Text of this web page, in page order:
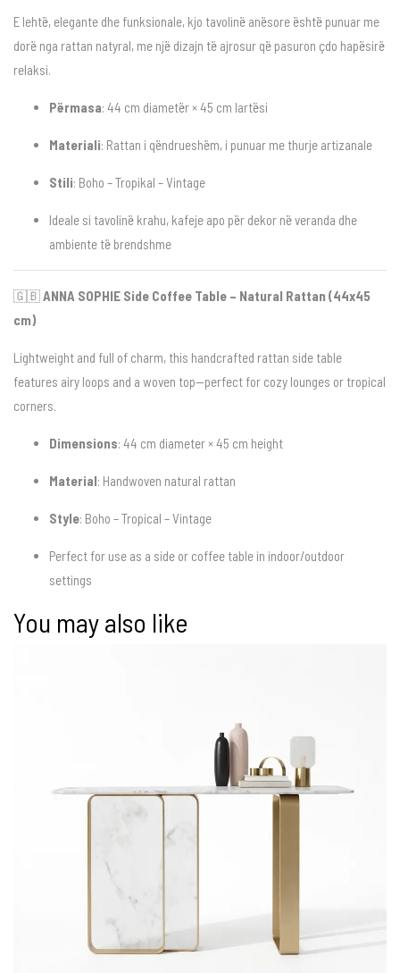
E lehtë, elegante dhe funksionale, kjo tavolinë anësore është punuar me
dorë nga rattan natyral, me një dizajn të ajrosur që pasuron çdo hapësirë
relaksi.
Përmasa: 44 cm diametër × 45 cm lartësi
Materiali: Rattan i qëndrueshëm, i punuar me thurje artizanale
Stili: Boho – Tropikal – Vintage
Ideale si tavolinë krahu, kafeje apo për dekor në veranda dhe
ambiente të brendshme
🇬🇧 ANNA SOPHIE Side Coffee Table – Natural Rattan (44x45
cm)
Lightweight and full of charm, this handcrafted rattan side table
features airy loops and a woven top—perfect for cozy lounges or tropical
corners.
Dimensions: 44 cm diameter × 45 cm height
Material: Handwoven natural rattan
Style: Boho – Tropical – Vintage
Perfect for use as a side or coffee table in indoor/outdoor
settings
You may also like